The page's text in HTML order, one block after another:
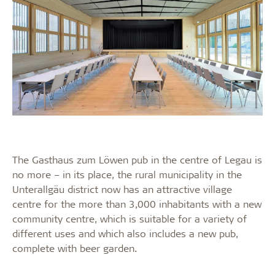
The Gasthaus zum Löwen pub in the centre of Legau is
no more – in its place, the rural municipality in the
Unterallgäu district now has an attractive village
centre for the more than 3,000 inhabitants with a new
community centre, which is suitable for a variety of
different uses and which also includes a new pub,
complete with beer garden.